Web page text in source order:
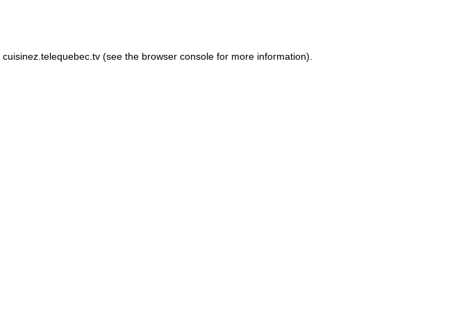
cuisinez.telequebec.tv (see the browser console for more information)